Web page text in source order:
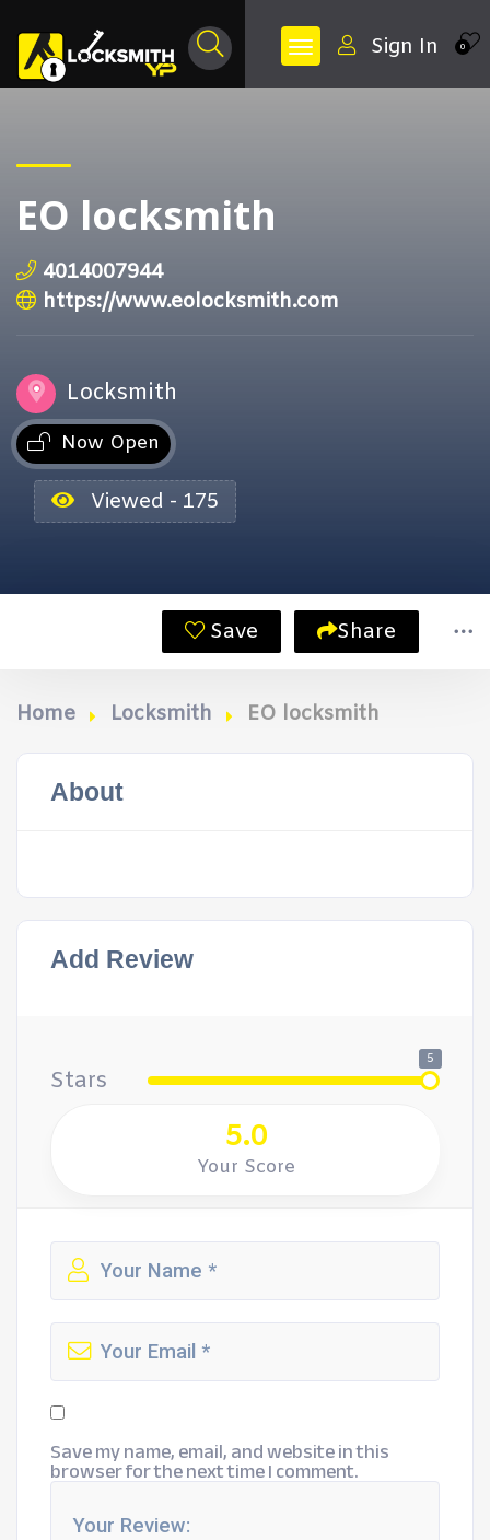
0
Sign In
EO locksmith
4014007944
https://www.eolocksmith.com
Locksmith
Now Open
Viewed - 175
Save Share
Home Locksmith EO locksmith
About
Add Review
Stars
5
5.0
Your Score
Save my name, email, and website in this
browser for the next time I comment.